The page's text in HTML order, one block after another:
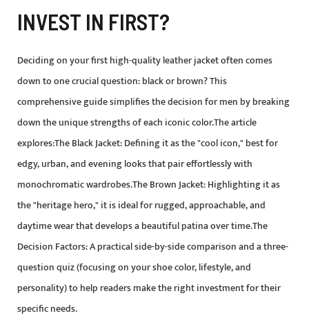
INVEST IN FIRST?
Deciding on your first high-quality leather jacket often comes
down to one crucial question: black or brown? This
comprehensive guide simplifies the decision for men by breaking
down the unique strengths of each iconic color.The article
explores:The Black Jacket: Defining it as the "cool icon," best for
edgy, urban, and evening looks that pair effortlessly with
monochromatic wardrobes.The Brown Jacket: Highlighting it as
the "heritage hero," it is ideal for rugged, approachable, and
daytime wear that develops a beautiful patina over time.The
Decision Factors: A practical side-by-side comparison and a three-
question quiz (focusing on your shoe color, lifestyle, and
personality) to help readers make the right investment for their
specific needs.